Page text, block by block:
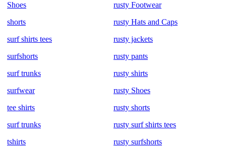
Shoes
shorts
surf shirts tees
surfshorts
surf trunks
surfwear
tee shirts
surf trunks
tshirts
rusty Footwear
rusty Hats and Caps
rusty jackets
rusty pants
rusty shirts
rusty Shoes
rusty shorts
rusty surf shirts tees
rusty surfshorts